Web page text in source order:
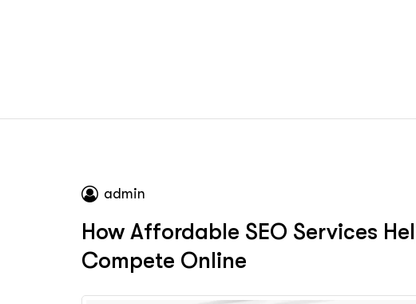
admin
How Affordable SEO Services
Compete Online